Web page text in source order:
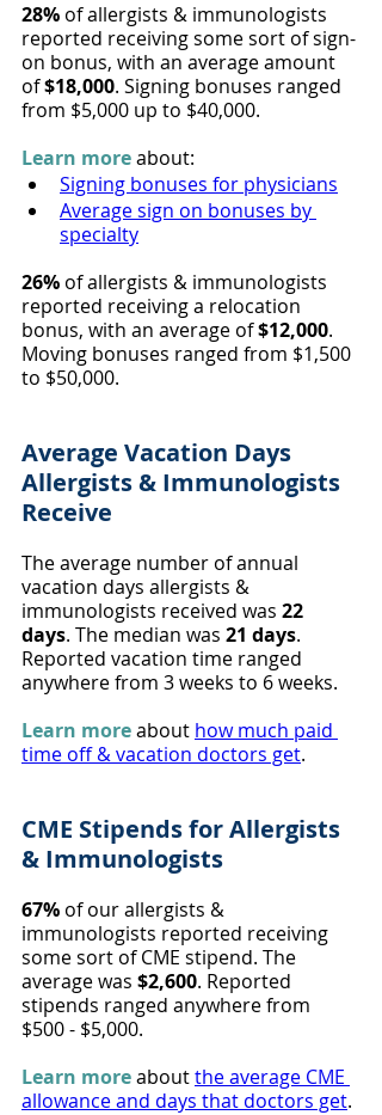
28% of allergists & immunologists
reported receiving some sort of sign-
on bonus, with an average amount
of $18,000. Signing bonuses ranged
from $5,000 up to $40,000.
Learn more about:
Signing bonuses for physicians
Average sign on bonuses by
specialty
26% of allergists & immunologists
reported receiving a relocation
bonus, with an average of $12,000.
Moving bonuses ranged from $1,500
to $50,000.
Average Vacation Days
Allergists & Immunologists
Receive
The average number of annual
vacation days allergists &
immunologists received was 22
days. The median was 21 days.
Reported vacation time ranged
anywhere from 3 weeks to 6 weeks.
Learn more about how much paid
time off & vacation doctors get.
CME Stipends for Allergists
& Immunologists
67% of our allergists &
immunologists reported receiving
some sort of CME stipend. The
average was $2,600. Reported
stipends ranged anywhere from
$500 - $5,000.
Learn more about the average CME
allowance and days that doctors get.